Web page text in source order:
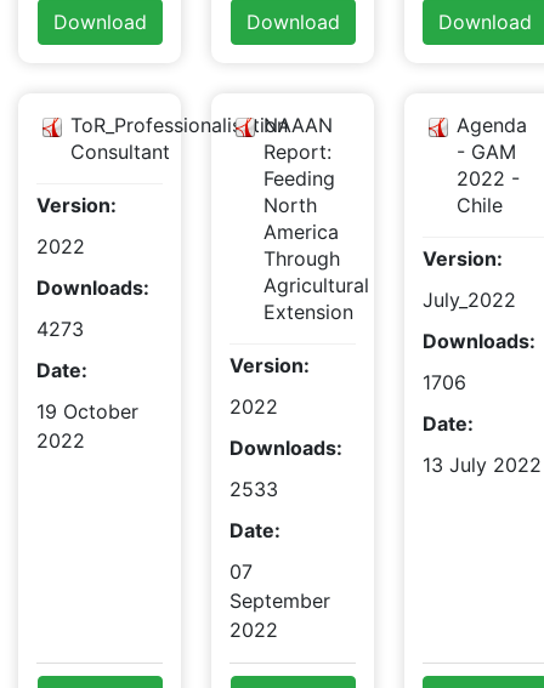
Download Download Download
ToR_Professionalisation
Consultant
Version:
2022
Downloads:
4273
Date:
19 October
2022
NAAAN
Report:
Feeding
North
America
Through
Agricultural
Extension
Version:
2022
Downloads:
2533
Date:
07
September
2022
Agenda
- GAM
2022 -
Chile
Version:
July_2022
Downloads:
1706
Date:
13 July 2022